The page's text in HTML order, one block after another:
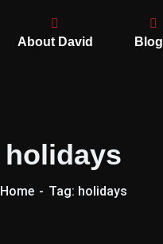
About David Blog
holidays
Home Tag: holidays